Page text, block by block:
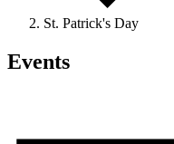
St. Patrick's Day
Events